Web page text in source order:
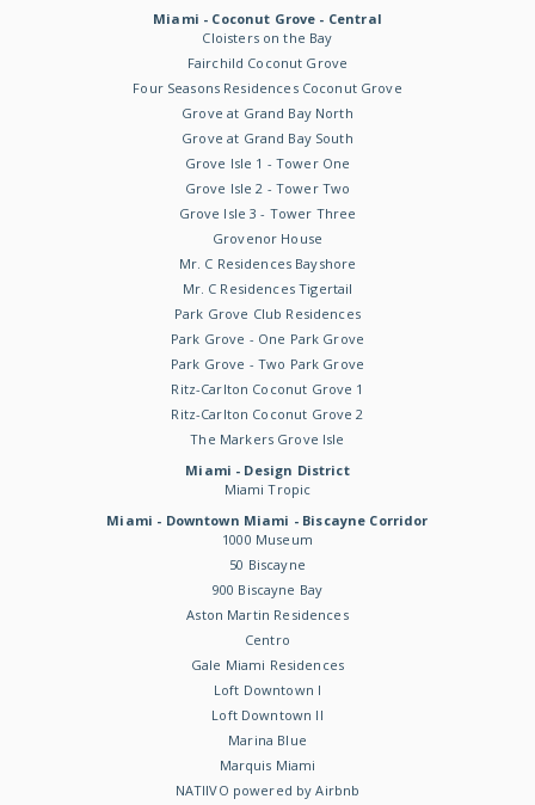
Miami - Coconut Grove - Central
Cloisters on the Bay
Fairchild Coconut Grove
Four Seasons Residences Coconut Grove
Grove at Grand Bay North
Grove at Grand Bay South
Grove Isle 1 - Tower One
Grove Isle 2 - Tower Two
Grove Isle 3 - Tower Three
Grovenor House
Mr. C Residences Bayshore
Mr. C Residences Tigertail
Park Grove Club Residences
Park Grove - One Park Grove
Park Grove - Two Park Grove
Ritz-Carlton Coconut Grove 1
Ritz-Carlton Coconut Grove 2
The Markers Grove Isle
Miami - Design District
Miami Tropic
Miami - Downtown Miami - Biscayne Corridor
1000 Museum
50 Biscayne
900 Biscayne Bay
Aston Martin Residences
Centro
Gale Miami Residences
Loft Downtown I
Loft Downtown II
Marina Blue
Marquis Miami
NATIIVO powered by Airbnb